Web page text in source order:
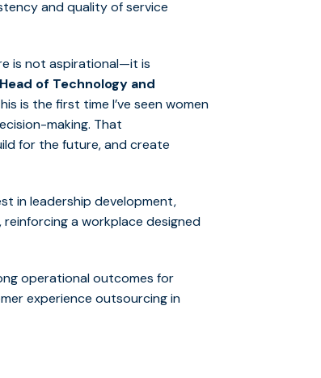
and quality of service
is not aspirational—it is
of Technology and
is the first time I’ve seen women
making. That
for the future, and create
in leadership development,
a workplace designed
operational outcomes for
experience outsourcing in